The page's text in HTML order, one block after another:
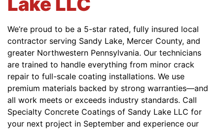
We’re proud to be a 5-star rated, fully insured local
contractor serving Sandy Lake, Mercer County, and
greater Northwestern Pennsylvania. Our technicians
are trained to handle everything from minor crack
repair to full-scale coating installations. We use
premium materials backed by strong warranties—and
all work meets or exceeds industry standards. Call
Specialty Concrete Coatings of Sandy Lake LLC for
your next project in September and experience our